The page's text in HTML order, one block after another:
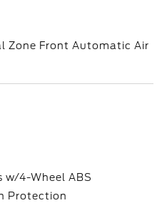
Zone Front Automatic Air
w/4-Wheel ABS
Protection